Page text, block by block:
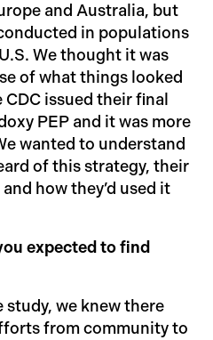
and Australia, but
in populations
We thought it was
of what things looked
issued their final
PEP and it was more
wanted to understand
of this strategy, their
how they’d used it
expected to find
study, we knew there
from community to